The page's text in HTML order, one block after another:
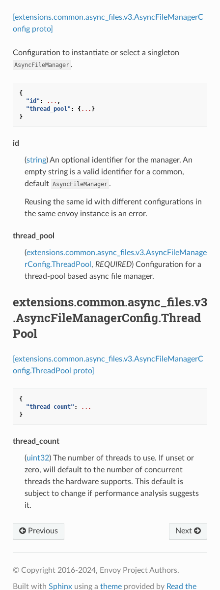
[extensions.common.async_files.v3.AsyncFileManagerC
onfig proto]
Configuration to instantiate or select a singleton
AsyncFileManager .
{
"id" : ... ,
"thread_pool" : {... }
}
id
(string) An optional identifier for the manager. An
empty string is a valid identifier for a common,
default AsyncFileManager .
Reusing the same id with different configurations in
the same envoy instance is an error.
thread_pool
(extensions.common.async_files.v3.AsyncFileManage
rConfig.ThreadPool , REQUIRED) Configuration for a
thread-pool based async file manager.
extensions.common.async_files.v3
.AsyncFileManagerConfig.Thread
Pool
[extensions.common.async_files.v3.AsyncFileManagerC
onfig.ThreadPool proto]
{
"thread_count" :
...
}
thread_count
(uint32) The number of threads to use. If unset or
zero, will default to the number of concurrent
threads the hardware supports. This default is
subject to change if performance analysis suggests
it.
Previous Next
© Copyright 2016-2024, Envoy Project Authors.
Built with Sphinxusing a themeprovided by Read the